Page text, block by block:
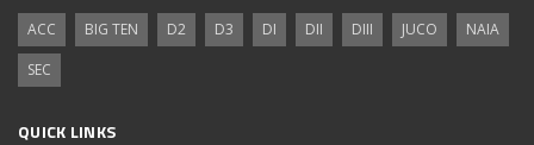
ACC BIG TEN D2 D3 DI DII DIII JUCO
NAIA
SEC
QUICK LINKS